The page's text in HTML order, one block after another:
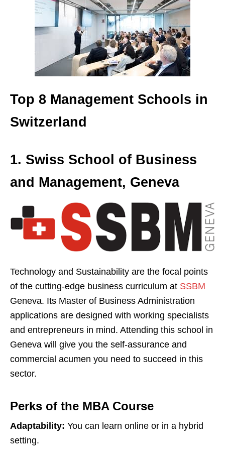
Top 8 Management Schools in
Switzerland
1. Swiss School of Business
and Management, Geneva
Technology and Sustainability are the focal points
of the cutting-edge business curriculum at SSBM
Geneva. Its Master of Business Administration
applications are designed with working specialists
and entrepreneurs in mind. Attending this school in
Geneva will give you the self-assurance and
commercial acumen you need to succeed in this
sector.
Perks of the MBA Course
Adaptability: You can learn online or in a hybrid
setting.